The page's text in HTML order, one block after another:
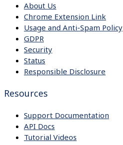
About Us
Chrome Extension Link
Usage and Anti-Spam Policy
GDPR
Security
Status
Responsible Disclosure
Resources
Support Documentation
API Docs
Tutorial Videos